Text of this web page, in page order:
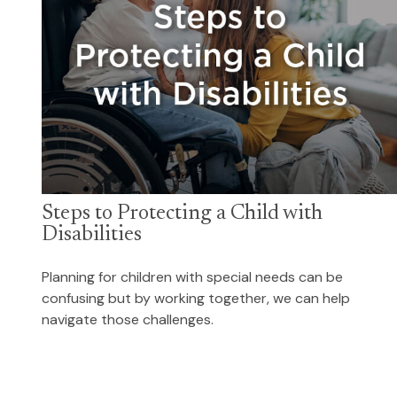
Steps to Protecting a Child with
Disabilities
Planning for children with special needs can be
confusing but by working together, we can help
navigate those challenges.